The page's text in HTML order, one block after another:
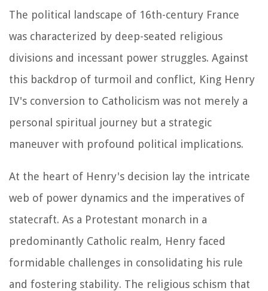
The political landscape of 16th-century France
was characterized by deep-seated religious
divisions and incessant power struggles. Against
this backdrop of turmoil and conflict, King Henry
IV's conversion to Catholicism was not merely a
personal spiritual journey but a strategic
maneuver with profound political implications.
At the heart of Henry's decision lay the intricate
web of power dynamics and the imperatives of
statecraft. As a Protestant monarch in a
predominantly Catholic realm, Henry faced
formidable challenges in consolidating his rule
and fostering stability. The religious schism that